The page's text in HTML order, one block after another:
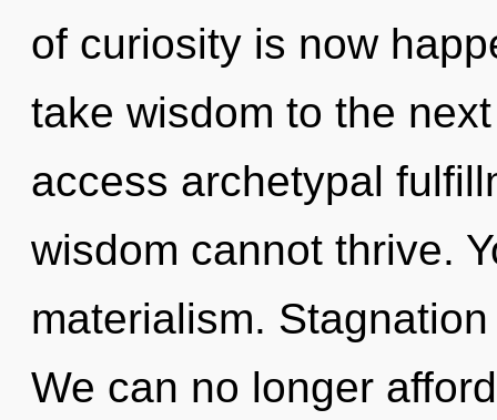
of curiosity is now
take wisdom to the
access archetypal
wisdom cannot thrive.
materialism.
We can no longer